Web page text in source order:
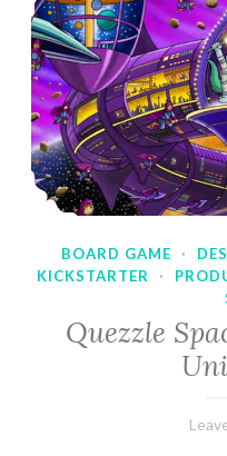
BOARD GAME ·
KICKSTARTER
·
Quezzle